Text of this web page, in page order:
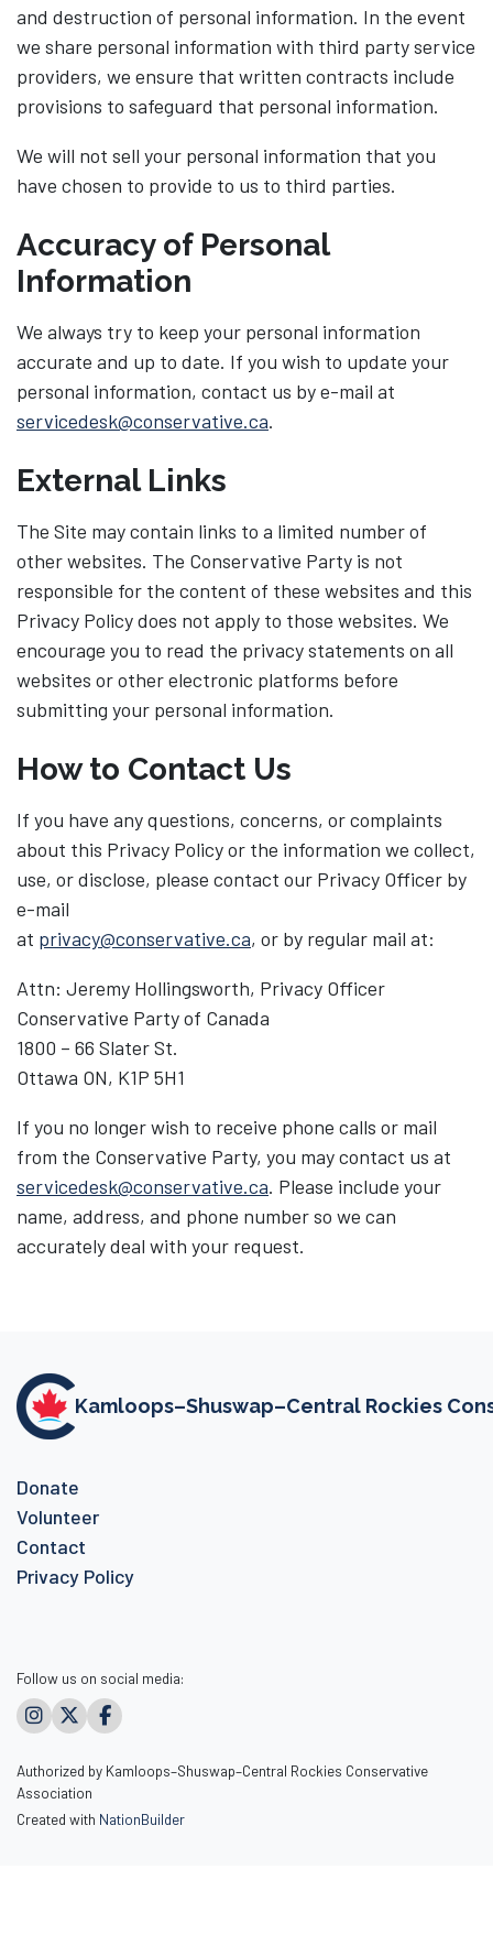
and destruction of personal information. In the event
we share personal information with third party service
providers, we ensure that written contracts include
provisions to safeguard that personal information.
We will not sell your personal information that you
have chosen to provide to us to third parties.
Accuracy of Personal
Information
We always try to keep your personal information
accurate and up to date. If you wish to update your
personal information, contact us by e-mail at
servicedesk@conservative.ca.
External Links
The Site may contain links to a limited number of
other websites. The Conservative Party is not
responsible for the content of these websites and this
Privacy Policy does not apply to those websites. We
encourage you to read the privacy statements on all
websites or other electronic platforms before
submitting your personal information.
How to Contact Us
If you have any questions, concerns, or complaints
about this Privacy Policy or the information we collect,
use, or disclose, please contact our Privacy Officer by
e-mail
at privacy@conservative.ca, or by regular mail at:
Attn: Jeremy Hollingsworth, Privacy Officer
Conservative Party of Canada
1800 – 66 Slater St.
Ottawa ON, K1P 5H1
If you no longer wish to receive phone calls or mail
from the Conservative Party, you may contact us at
servicedesk@conservative.ca. Please include your
name, address, and phone number so we can
accurately deal with your request.
Kamloops–Shuswap–Central Rockies
Donate
Volunteer
Contact
Privacy Policy
Follow us on social media:
Authorized by Kamloops–Shuswap–Central Rockies Conservative
Association
Created with NationBuilder